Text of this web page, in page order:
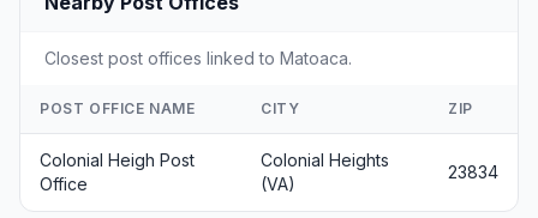
Closest post offices linked to Matoaca.
POST OFFICE NAME CITY ZIP
Colonial Heigh Post
Office
Colonial Heights
(VA)
23834